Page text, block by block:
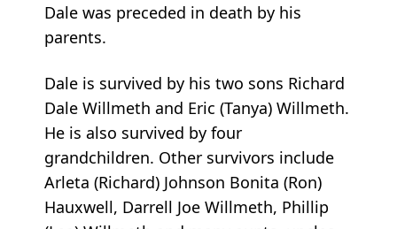
Dale was preceded in death by his
parents.
Dale is survived by his two sons Richard
Dale Willmeth and Eric (Tanya) Willmeth.
He is also survived by four
grandchildren. Other survivors include
Arleta (Richard) Johnson Bonita (Ron)
Hauxwell, Darrell Joe Willmeth, Phillip